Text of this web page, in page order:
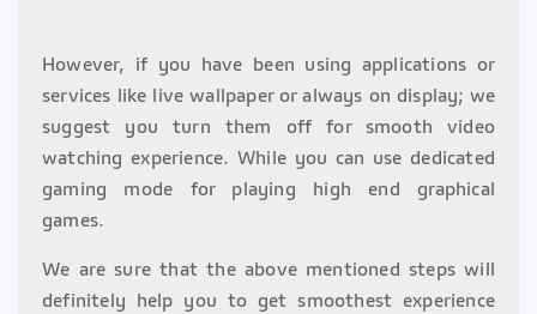
However, if you have been using applications or
services like live wallpaper or always on display; we
suggest you turn them off for smooth video
watching experience. While you can use dedicated
gaming mode for playing high end graphical
games.
We are sure that the above mentioned steps will
definitely help you to get smoothest experience